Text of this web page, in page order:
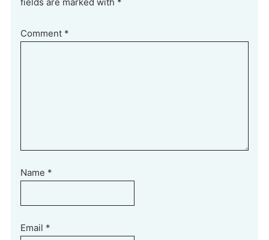
Comment *
Name *
Email *